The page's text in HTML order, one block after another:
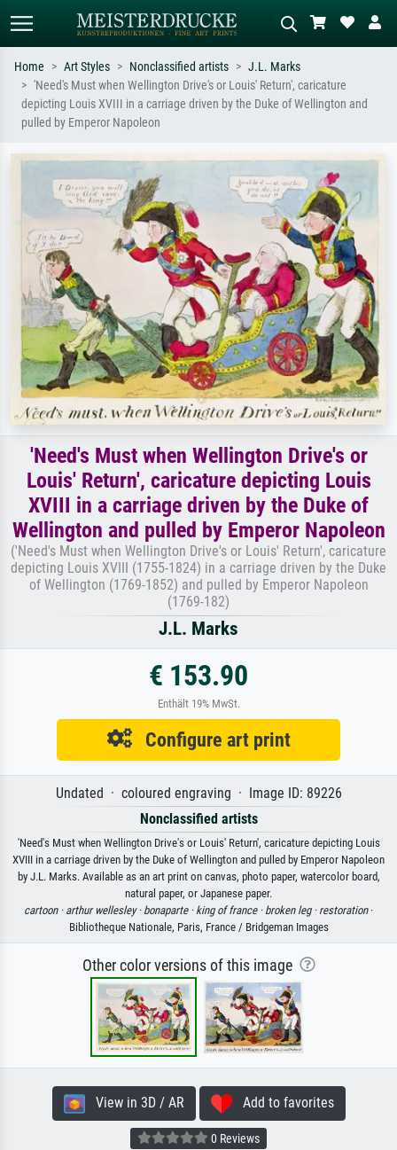
Standard search AI image search
Search by artist, work title or style –
Impressionism, Hokusai wave, nude.
oil painting, standing nude next to a
tree.
Home Art Styles Nonclassified artists
J.L. Marks
'Need's Must when Wellington Drive's or Louis' Return', caricature
depicting Louis XVIII in a carriage driven by the Duke of Wellington and
pulled by Emperor Napoleon
'Need's Must when Wellington Drive's or
Louis' Return', caricature depicting Louis
XVIII in a carriage driven by the Duke of
Wellington and pulled by Emperor Napoleon
('Need's Must when Wellington Drive's or Louis' Return', caricature
depicting Louis XVIII (1755-1824) in a carriage driven by the Duke
of Wellington (1769-1852) and pulled by Emperor Napoleon
(1769-182)
J.L. Marks
€ 153.90
Enthält 19% MwSt.
Configure art print
Undated · coloured engraving · Image ID: 89226
Nonclassified artists
'Need's Must when Wellington Drive's or Louis' Return', caricature depicting Louis
XVIII in a carriage driven by the Duke of Wellington and pulled by Emperor Napoleon
by J.L. Marks. Available as an art print on canvas, photo paper, watercolor board,
natural paper, or Japanese paper.
cartoon · arthur wellesley · bonaparte · king of france · broken leg · restoration·
Bibliotheque Nationale, Paris, France / Bridgeman Images
Other color versions of this image
View in 3D / AR Add to favorites
0 Reviews